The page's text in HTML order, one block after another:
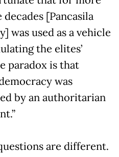
[Pancasila
was used as a vehicle
the elites’
paradox is that
was
by an authoritarian
are different.